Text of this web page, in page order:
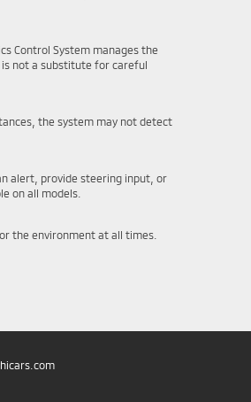
Control System manages the
not a substitute for careful
the system may not detect
alert, provide steering input, or
on all models.
the environment at all times.